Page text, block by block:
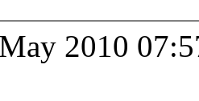
2010